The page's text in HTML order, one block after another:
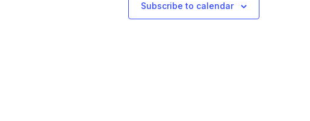
Subscribe to calendar